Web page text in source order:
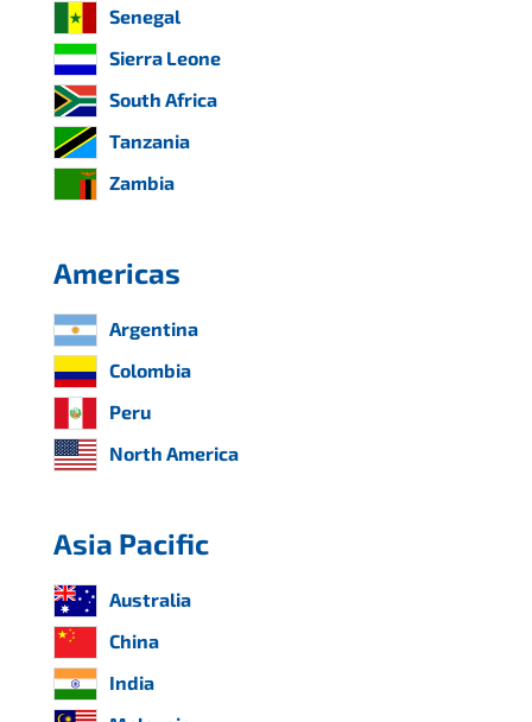
Senegal
Sierra Leone
South Africa
Tanzania
Zambia
Americas
Argentina
Colombia
Peru
North America
Asia Pacific
Australia
China
India